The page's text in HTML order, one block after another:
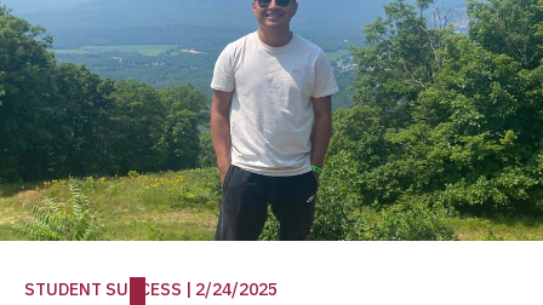
STUDENT SUCCESS | 2/24/2025